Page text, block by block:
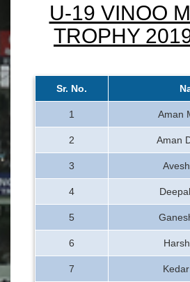
U-19 VINOO
TROPHY
Sr. No.
1 Aman
2 Aman
3
4
5
6
7